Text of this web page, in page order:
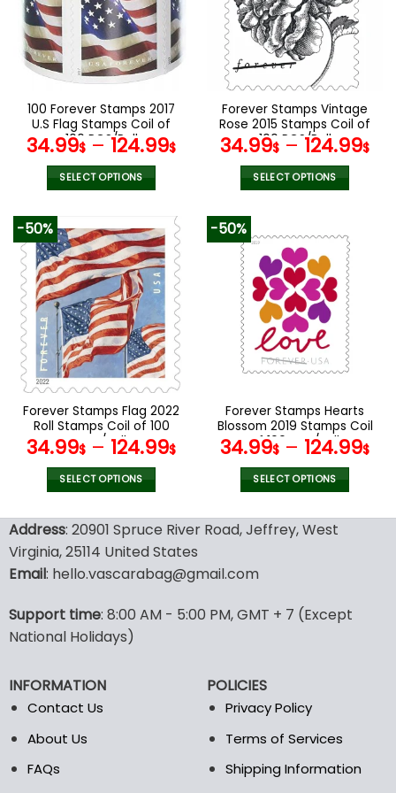
options
may
be
chosen
on
the
product
page
options
may
be
chosen
on
product
page
100 Forever Stamps 2017
U.S Flag Stamps Coil of
100 PCS/Roll
34.99$ – 124.99$
SELECT OPTIONS
has
multiple
variants.
The
options
may
be
chosen
on
product
page
Forever Stamps Vintage
Rose 2015 Stamps Coil of
100 PCS/Roll
34.99$ – 124.99$
SELECT OPTIONS
has
multiple
variants.
The
options
may
be
chosen
product
page
-50%
Forever Stamps Flag 2022
Roll Stamps Coil of 100
PCS/Roll
34.99$ – 124.99$
SELECT OPTIONS
product
has
multiple
variants.
options
may
be
on
the
-50%
Forever Stamps Hearts
Blossom 2019 Stamps Coil
of 100 PCS/Roll
34.99$ – 124.99$
SELECT OPTIONS
product
has
options
the
page
Address: 20901 Spruce River Road, Jeffrey, West
Virginia, 25114 United States
Email: hello.vascarabag@gmail.com
Support time: 8:00 AM - 5:00 PM, GMT + 7 (Except
National Holidays)
INFORMATION
Contact Us
About Us
FAQs
POLICIES
Privacy Policy
Terms of Services
Shipping Information